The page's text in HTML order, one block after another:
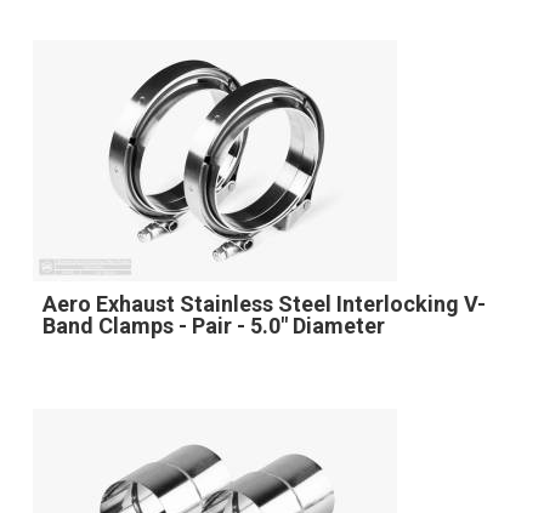
Aero Exhaust Stainless Steel Interlocking V-
Band Clamps - Pair - 5.0" Diameter